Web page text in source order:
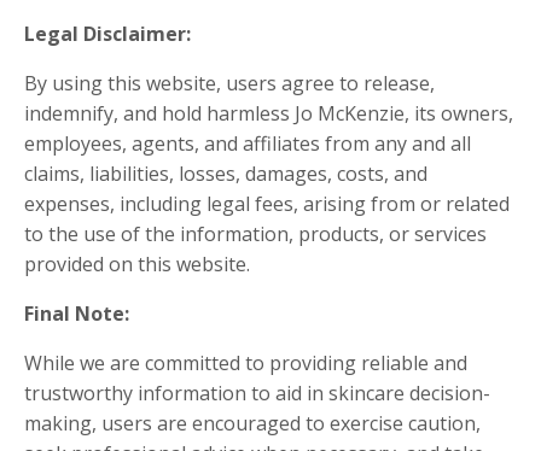
Legal Disclaimer:
By using this website, users agree to release,
indemnify, and hold harmless Jo McKenzie, its owners,
employees, agents, and affiliates from any and all
claims, liabilities, losses, damages, costs, and
expenses, including legal fees, arising from or related
to the use of the information, products, or services
provided on this website.
Final Note:
While we are committed to providing reliable and
trustworthy information to aid in skincare decision-
making, users are encouraged to exercise caution,